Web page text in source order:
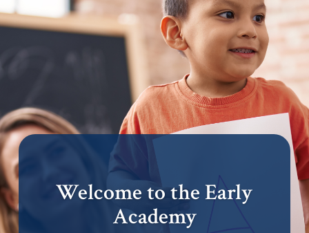
Welcome to the Early
Academy